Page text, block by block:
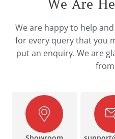
We Are
We are happy to help
for every query that you
put an enquiry. We are